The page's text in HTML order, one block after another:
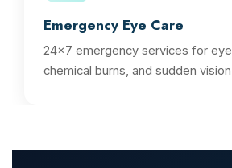
Emergency Eye Care
24x7 emergency services for
chemical burns, and sudden